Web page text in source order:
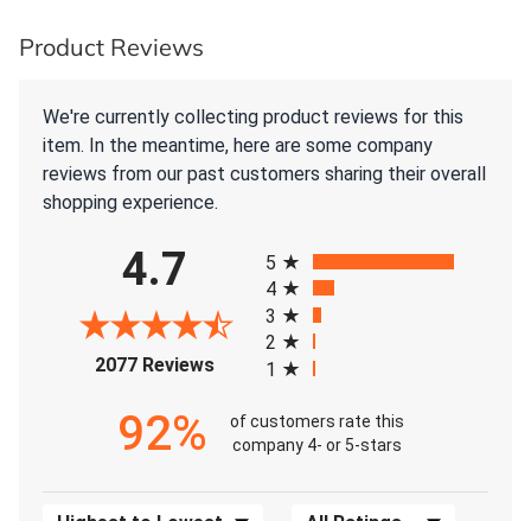
Product Reviews
We're currently collecting product reviews for this
item. In the meantime, here are some company
reviews from our past customers sharing their overall
shopping experience.
4.7
2077 Reviews(opens in a new tab)
5
4
3
2
1
92%
of customers rate this
company 4- or 5-stars